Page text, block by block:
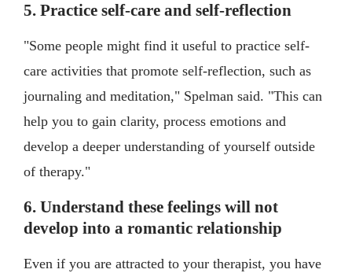
5. Practice self-care and self-reflection
"Some people might find it useful to practice self-
care activities that promote self-reflection, such as
journaling and meditation," Spelman said. "This can
help you to gain clarity, process emotions and
develop a deeper understanding of yourself outside
of therapy."
6. Understand these feelings will not
develop into a romantic relationship
Even if you are attracted to your therapist, you have